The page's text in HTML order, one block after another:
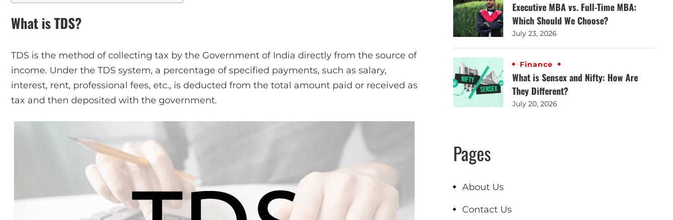
What is TDS?
TDS is the method of collecting tax by the Government of India directly from the source of
income. Under the TDS system, a percentage of specified payments, such as salary,
interest, rent, professional fees, etc., is deducted from the total amount paid or received as
tax and then deposited with the government.
Executive MBA vs. Full-Time MBA:
Which Should We Choose?
July 23, 2026
Finance
What is Sensex and Nifty: How Are
They Different?
July 20, 2026
Pages
About Us
Contact Us